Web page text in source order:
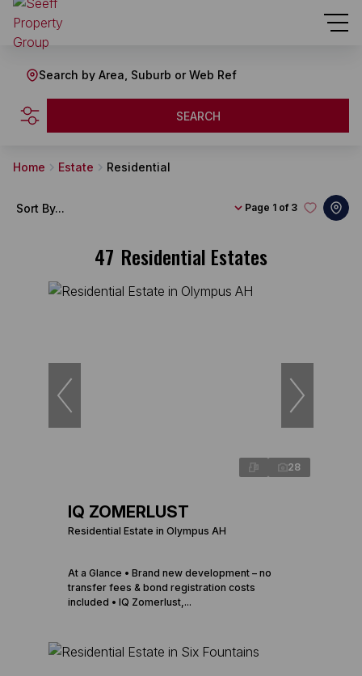
Search by Area, Suburb or Web Ref
SEARCH
Home Estate Residential
47 Residential Estates
Page 1 of 3
Sort By...
28
IQ ZOMERLUST
Residential Estate in Olympus AH
At a Glance • Brand new development – no
transfer fees & bond registration costs
included • IQ Zomerlust,...